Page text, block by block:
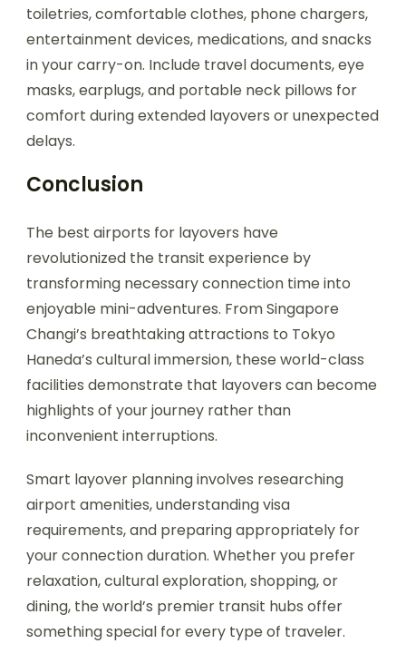
toiletries, comfortable clothes, phone chargers,
entertainment devices, medications, and snacks
in your carry-on. Include travel documents, eye
masks, earplugs, and portable neck pillows for
comfort during extended layovers or unexpected
delays.
Conclusion
The best airports for layovers have
revolutionized the transit experience by
transforming necessary connection time into
enjoyable mini-adventures. From Singapore
Changi’s breathtaking attractions to Tokyo
Haneda’s cultural immersion, these world-class
facilities demonstrate that layovers can become
highlights of your journey rather than
inconvenient interruptions.
Smart layover planning involves researching
airport amenities, understanding visa
requirements, and preparing appropriately for
your connection duration. Whether you prefer
relaxation, cultural exploration, shopping, or
dining, the world’s premier transit hubs offer
something special for every type of traveler.